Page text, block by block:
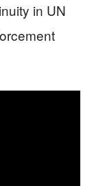
in UN